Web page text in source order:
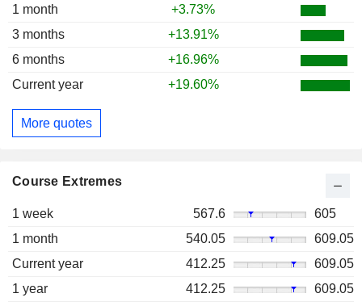
1 month
+3.73%
3 months
+13.91%
6 months
+16.96%
Current year
+19.60%
More quotes
Course Extremes
1 week 567.6
605
1 month
540.05
609.05
Current year
412.25
609.05
1 year
412.25
609.05